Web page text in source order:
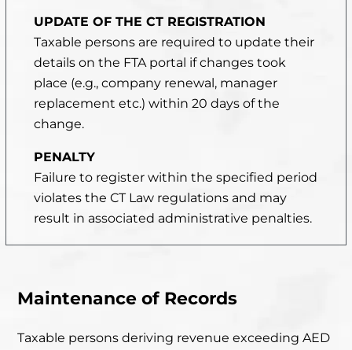
UPDATE OF THE CT REGISTRATION
Taxable persons are required to update their
details on the FTA portal if changes took
place (e.g., company renewal, manager
replacement etc.) within 20 days of the
change.
PENALTY
Failure to register within the specified period
violates the CT Law regulations and may
result in associated administrative penalties.
Maintenance of Records
Taxable persons deriving revenue exceeding AED